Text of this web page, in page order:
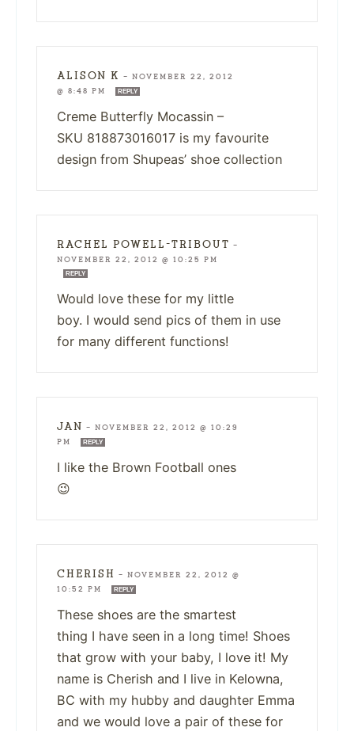
ALISON K — NOVEMBER 22, 2012
@ 8:48 PM
REPLY
Creme Butterfly Mocassin –
SKU 818873016017 is my favourite
design from Shupeas’ shoe collection
RACHEL POWELL-TRIBOUT —
NOVEMBER 22, 2012 @ 10:25 PM
REPLY
Would love these for my little
boy. I would send pics of them in use
for many different functions!
JAN — NOVEMBER 22, 2012 @ 10:29
PM
REPLY
I like the Brown Football ones
😉
CHERISH — NOVEMBER 22, 2012 @
10:52 PM
REPLY
These shoes are the smartest
thing I have seen in a long time! Shoes
that grow with your baby, I love it! My
name is Cherish and I live in Kelowna,
BC with my hubby and daughter Emma
and we would love a pair of these for